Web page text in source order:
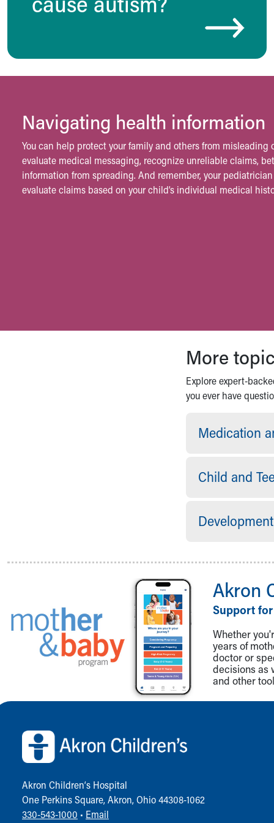
Gift Shop
Health Information
Healthy Info, Healthy Kids
Family Library
Educational Resources
Injury Prevention
Medical Records
Symptom Checker
Skip to main content
Navigating health information
You can help protect your family and others from
evaluate medical messaging, recognize unreliable claims,
information from spreading. And remember, your
evaluate claims based on your child’s individual medical
More
Explore expert-
you ever have
Medication
Child and
Akron
Support
Whether
years of
doctor or
decisions as
and other
Back to top of page
Akron Children‘s Hospital
One Perkins Square, Akron, Ohio 44308-1062
330-543-1000 • Email